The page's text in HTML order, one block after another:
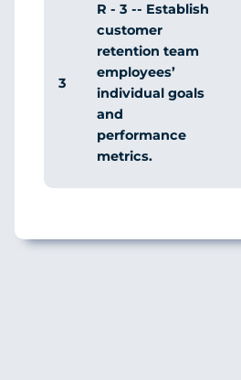
3
R - 3 -- Establish
customer
retention team
employees’
individual goals
and
performance
metrics.